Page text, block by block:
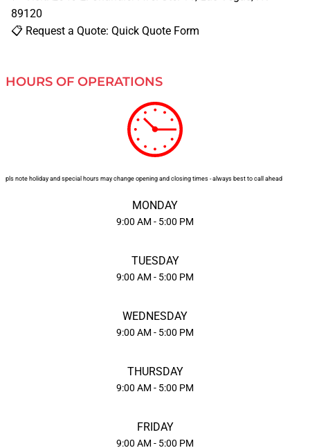
BUSINESS T-SHIRTS/APPAREL
STICKERS
CONVENTIONS
WEB DESIGN
89120
📋 Request a Quote: Quick Quote Form
HOURS OF OPERATIONS
pls note holiday and special hours may change opening and closing times - always best to call ahead
MONDAY
9:00 AM - 5:00 PM
TUESDAY
9:00 AM - 5:00 PM
WEDNESDAY
9:00 AM - 5:00 PM
THURSDAY
9:00 AM - 5:00 PM
FRIDAY
9:00 AM - 5:00 PM